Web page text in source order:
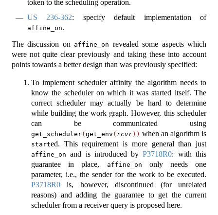
token to the scheduling operation.
US 236-362: specify default implementation of
affine_on.
The discussion on affine_on revealed some aspects which
were not quite clear previously and taking these into account
points towards a better design than was previously specified:
To implement scheduler affinity the algorithm needs to
know the scheduler on which it was started itself. The
correct scheduler may actually be hard to determine
while building the work graph. However, this scheduler
can be communicated using
get_scheduler(get_env ( rcvr)) when an algorithm is
started. This requirement is more general than just
affine_on and is introduced byP3718R0: with this
guarantee in place,
affine_on only needs one
parameter, i.e., the sender for the work to be executed.
P3718R0 is, however, discontinued (for unrelated
reasons) and adding the guarantee to get the current
scheduler from a receiver query is proposed here.